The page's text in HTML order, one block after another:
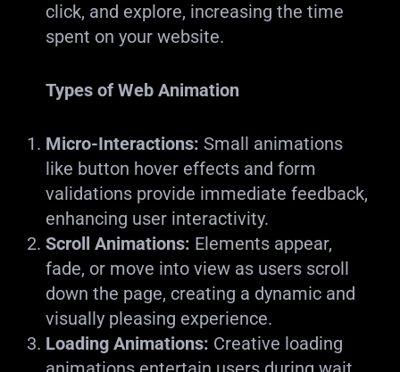
click, and explore, increasing the time
spent on your website.
Types of Web Animation
Micro-Interactions: Small animations
like button hover effects and form
validations provide immediate feedback,
enhancing user interactivity.
Scroll Animations: Elements appear,
fade, or move into view as users scroll
down the page, creating a dynamic and
visually pleasing experience.
Loading Animations: Creative loading